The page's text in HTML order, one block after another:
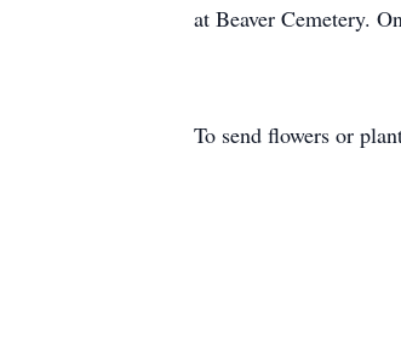
at Beaver Cemetery.
To send flowers or